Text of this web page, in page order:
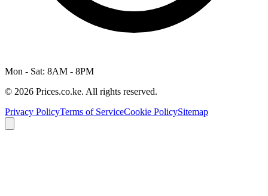
Mon - Sat: 8AM - 8PM
© 2026 Prices.co.ke. All rights reserved.
Privacy PolicyTerms of ServiceCookie PolicySitemap